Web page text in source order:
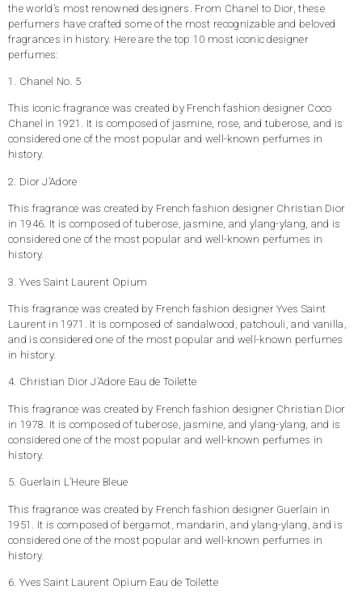
the world’s most renowned designers. From Chanel to Dior, these
perfumers have crafted some of the most recognizable and beloved
fragrances in history. Here are the top 10 most iconic designer
perfumes:
1. Chanel No. 5
This iconic fragrance was created by French fashion designer Coco
Chanel in 1921. It is composed of jasmine, rose, and tuberose, and is
considered one of the most popular and well-known perfumes in
history.
2. Dior J’Adore
This fragrance was created by French fashion designer Christian Dior
in 1946. It is composed of tuberose, jasmine, and ylang-ylang, and is
considered one of the most popular and well-known perfumes in
history.
3. Yves Saint Laurent Opium
This fragrance was created by French fashion designer Yves Saint
Laurent in 1971. It is composed of sandalwood, patchouli, and vanilla,
and is considered one of the most popular and well-known perfumes
in history.
4. Christian Dior J’Adore Eau de Toilette
This fragrance was created by French fashion designer Christian Dior
in 1978. It is composed of tuberose, jasmine, and ylang-ylang, and is
considered one of the most popular and well-known perfumes in
history.
5. Guerlain L’Heure Bleue
This fragrance was created by French fashion designer Guerlain in
1951. It is composed of bergamot, mandarin, and ylang-ylang, and is
considered one of the most popular and well-known perfumes in
history.
6. Yves Saint Laurent Opium Eau de Toilette